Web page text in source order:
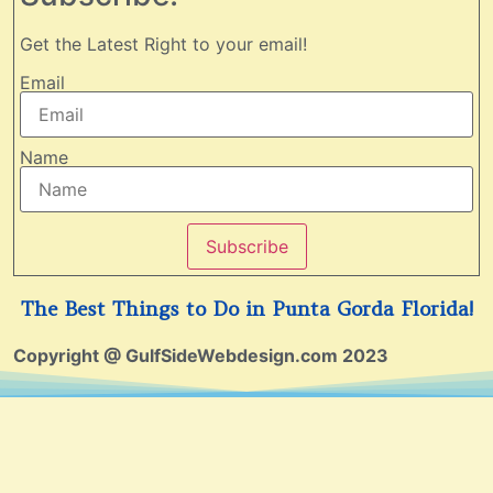
Get the Latest Right to your email!
Email
Name
Subscribe
The Best Things to Do in Punta Gorda Florida!
Copyright @ GulfSideWebdesign.com 2023